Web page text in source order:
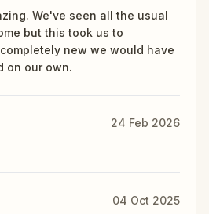
We've seen all the usual
but this took us to
new we would have
on our own.
24 Feb 2026
04 Oct 2025